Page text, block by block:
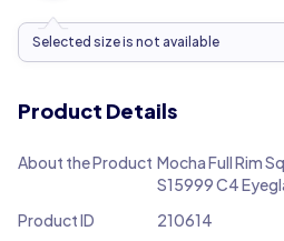
Selected size is not available
Product Details
About the Product Mocha Full Rim
S15999 C4
Product ID
210614